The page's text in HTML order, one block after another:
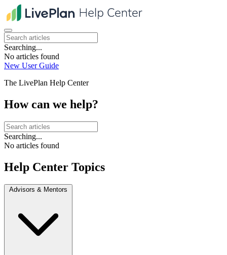
Searching...
No articles found
New User Guide
The LivePlan Help Center
How can we help?
Searching...
No articles found
Help Center Topics
Advisors & Mentors